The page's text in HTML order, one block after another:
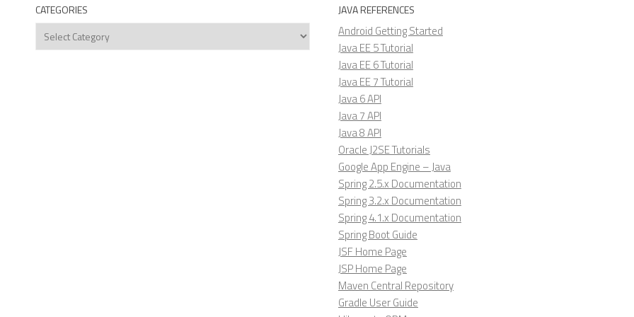
CATEGORIES
Categories
JAVA REFERENCES
Android Getting Started
Java EE 5 Tutorial
Java EE 6 Tutorial
Java EE 7 Tutorial
Java 6 API
Java 7 API
Java 8 API
Oracle J2SE Tutorials
Google App Engine – Java
Spring 2.5.x Documentation
Spring 3.2.x Documentation
Spring 4.1.x Documentation
Spring Boot Guide
JSF Home Page
JSP Home Page
Maven Central Repository
Gradle User Guide